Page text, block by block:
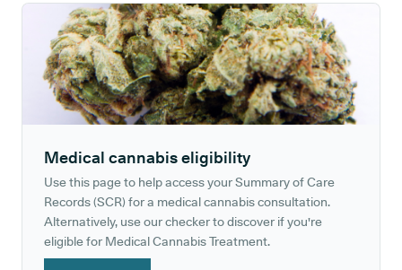
Medical cannabis eligibility
Use this page to help access your Summary of Care
Records (SCR) for a medical cannabis consultation.
Alternatively, use our checker to discover if you're
eligible for Medical Cannabis Treatment.